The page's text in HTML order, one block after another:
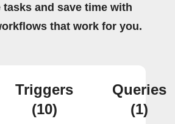
tasks and save time with
that work for you.
Triggers
(10)
Queries
(1)